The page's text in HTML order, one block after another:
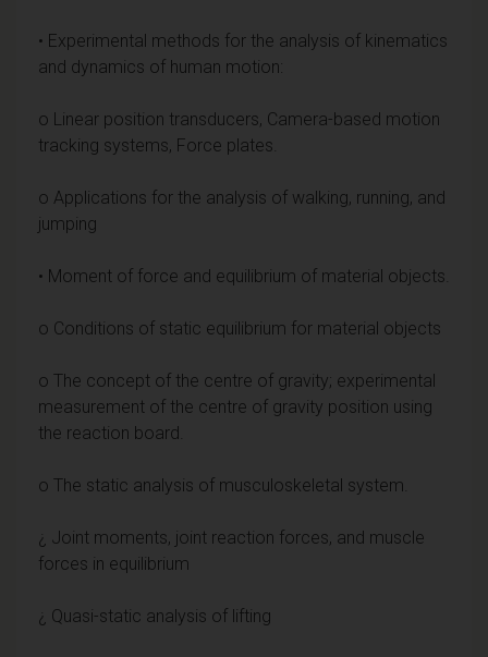
• Experimental methods for the analysis of kinematics
and dynamics of human motion:
o Linear position transducers, Camera-based motion
tracking systems, Force plates.
o Applications for the analysis of walking, running, and
jumping
• Moment of force and equilibrium of material objects.
o Conditions of static equilibrium for material objects
o The concept of the centre of gravity; experimental
measurement of the centre of gravity position using
the reaction board.
o The static analysis of musculoskeletal system.
¿ Joint moments, joint reaction forces, and muscle
forces in equilibrium
¿ Quasi-static analysis of lifting